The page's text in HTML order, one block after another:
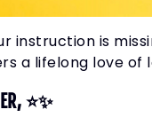
instruction is
a lifelong love of
⭐✨